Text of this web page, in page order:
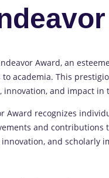
Award, an
academia. This
and impact in
Award recognizes
and
and scholarly